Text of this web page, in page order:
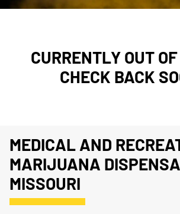
CURRENTLY OUT
CHECK BACK
MEDICAL AND
MARIJUANA
MISSOURI